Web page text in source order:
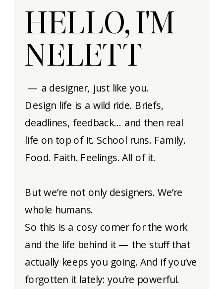
HELLO, I'M
NELETT
— a designer, just like you.
Design life is a wild ride. Briefs,
deadlines, feedback… and then real
life on top of it. School runs. Family.
Food. Faith. Feelings. All of it.
But we’re not only designers. We’re
whole humans.
So this is a cosy corner for the work
and the life behind it — the stuff that
actually keeps you going. And if you’ve
forgotten it lately: you’re powerful.